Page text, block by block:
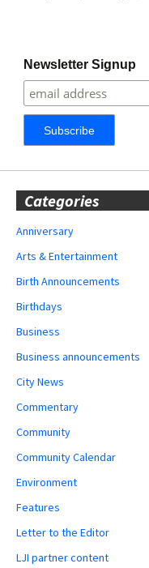
Newsletter Signup
Categories
Anniversary
Arts & Entertainment
Birth Announcements
Birthdays
Business
Business announcements
City News
Commentary
Community
Community Calendar
Environment
Features
Letter to the Editor
LJI partner content